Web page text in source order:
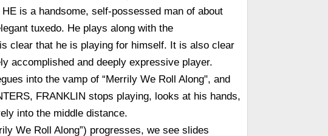
HE is a handsome, self-possessed man of about
tuxedo. He plays along with the
clear that he is playing for himself. It is also clear
accomplished and deeply expressive player.
into the vamp of “Merrily We Roll Along", and
FRANKLIN stops playing, looks at his hands,
into the middle distance.
We Roll Along”) progresses, we see slides